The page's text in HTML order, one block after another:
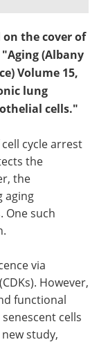
on the cover of
(Albany
Volume 15,
lung
cells."
cycle arrest
the
the
aging
One such
via
However,
functional
cells
study,